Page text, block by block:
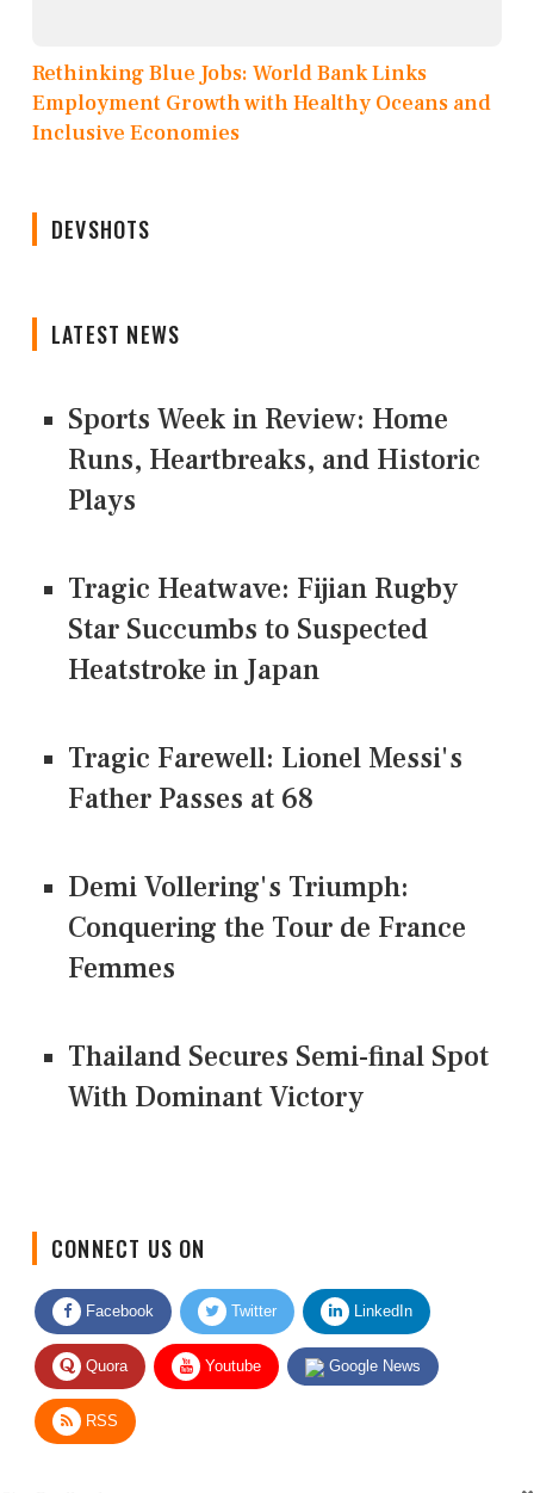
Rethinking Blue Jobs: World Bank Links
Employment Growth with Healthy Oceans and
Inclusive Economies
DEVSHOTS
LATEST NEWS
Sports Week in Review: Home
Runs, Heartbreaks, and Historic
Plays
Tragic Heatwave: Fijian Rugby
Star Succumbs to Suspected
Heatstroke in Japan
Tragic Farewell: Lionel Messi's
Father Passes at 68
Demi Vollering's Triumph:
Conquering the Tour de France
Femmes
Thailand Secures Semi-final Spot
With Dominant Victory
Facebook Twitter LinkedIn
Quora Youtube Google News
RSS